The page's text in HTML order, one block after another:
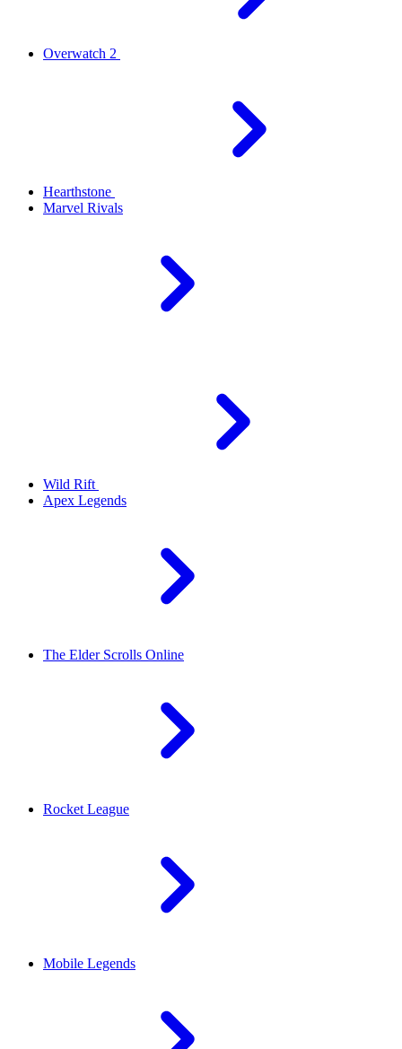
Overwatch 2
Hearthstone
Marvel Rivals
Wild Rift
Apex Legends
The Elder Scrolls Online
Rocket League
Mobile Legends